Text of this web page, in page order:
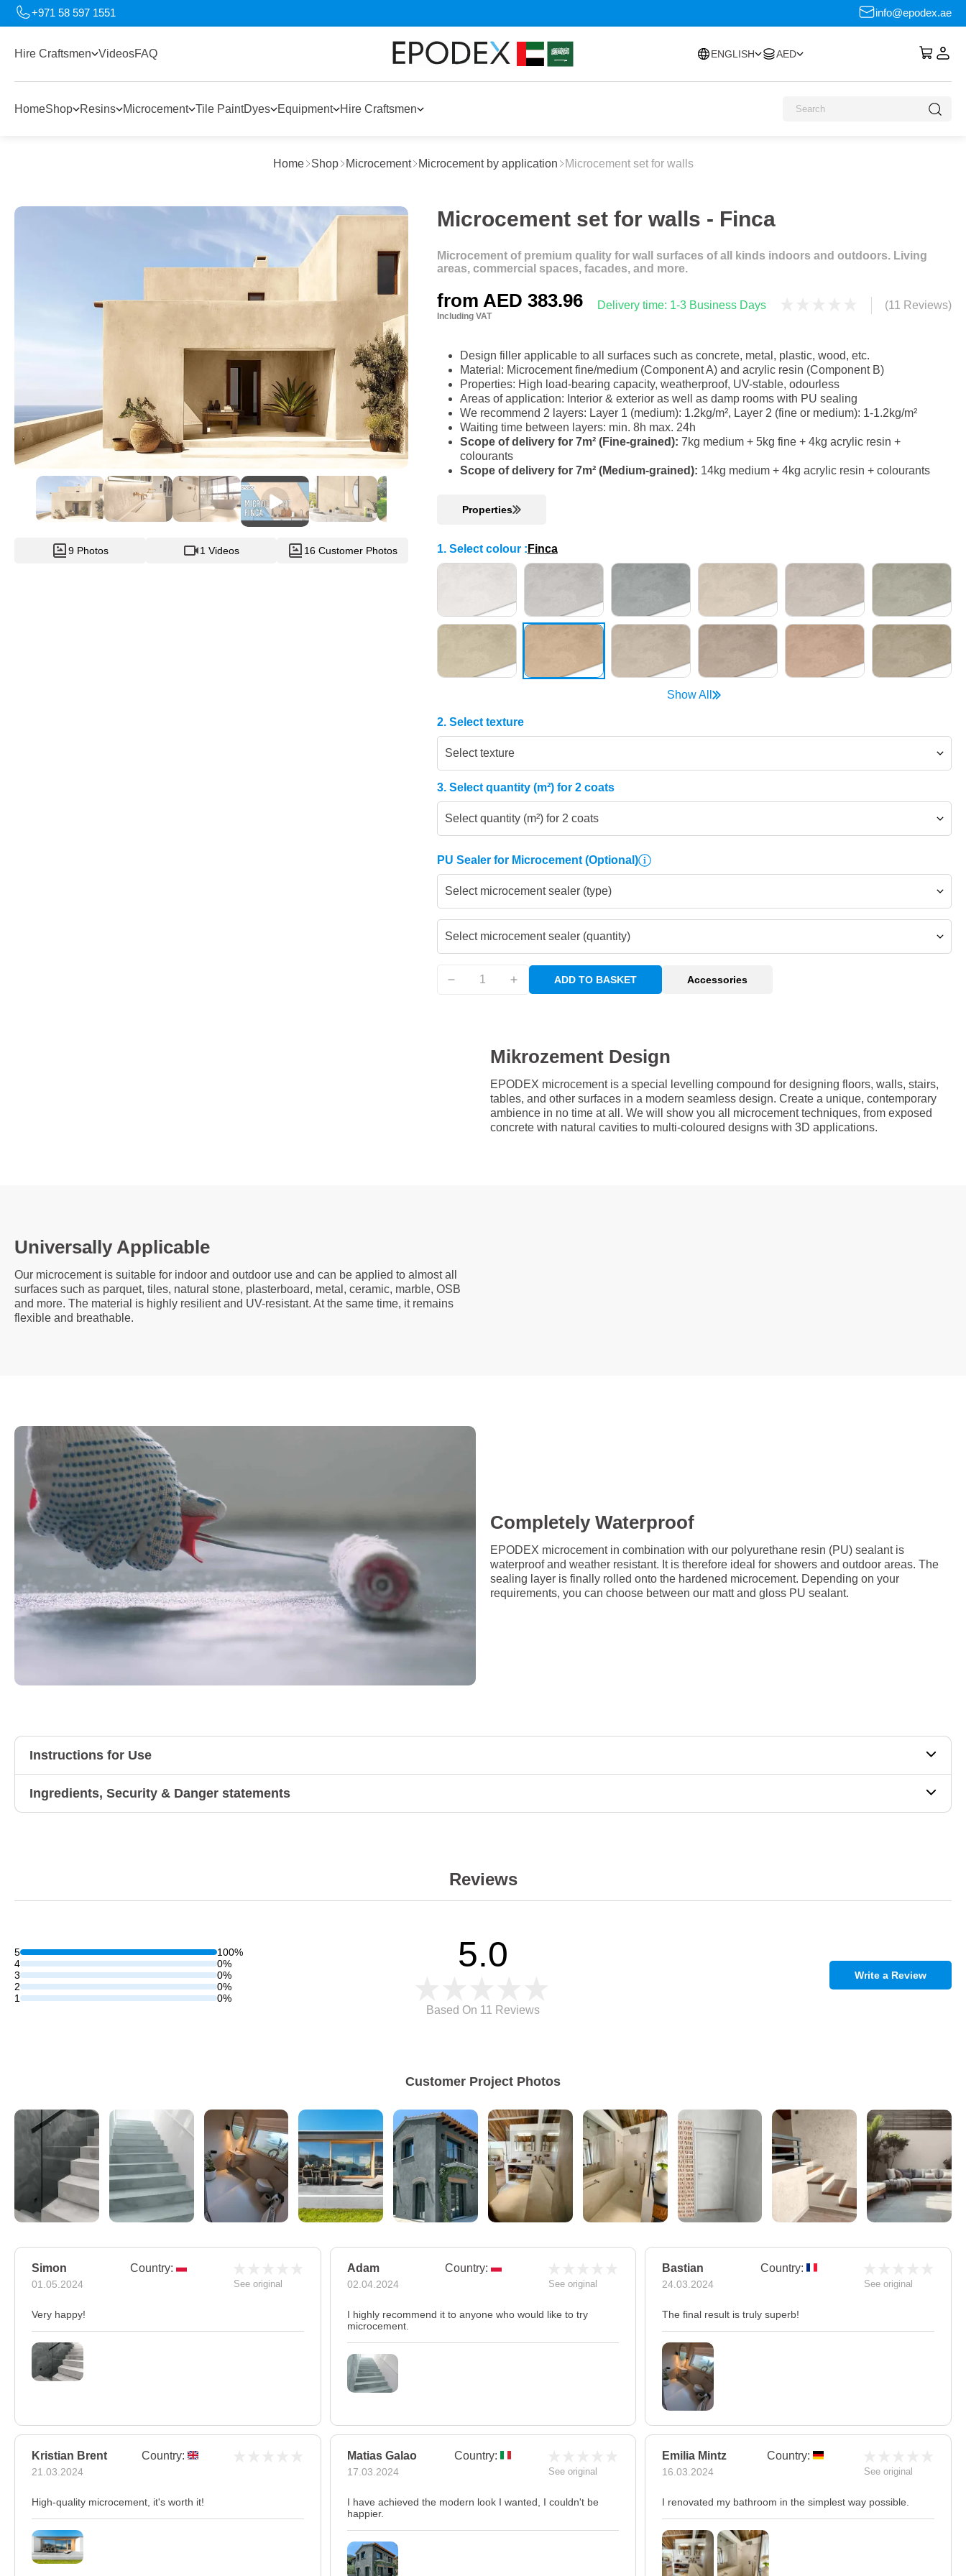
+971 58 597 1551 info@epodex.ae
Hire Craftsmen VideosFAQ ENGLISH AED
HomeShop Resins Microcement Tile PaintDyes Equipment Hire Craftsmen
Home Shop Microcement Microcement by application Microcement set for walls
9 Photos 1 Videos 16 Customer Photos
Microcement set for walls - Finca
Microcement of premium quality for wall surfaces of all kinds indoors and outdoors. Living
areas, commercial spaces, facades, and more.
from AED 383.96
Including VAT
Delivery time: 1-3 Business Days (11 Reviews)
Design filler applicable to all surfaces such as concrete, metal, plastic, wood, etc.
Material: Microcement fine/medium (Component A) and acrylic resin (Component B)
Properties: High load-bearing capacity, weatherproof, UV-stable, odourless
Areas of application: Interior & exterior as well as damp rooms with PU sealing
We recommend 2 layers: Layer 1 (medium): 1.2kg/m², Layer 2 (fine or medium): 1-1.2kg/m²
Waiting time between layers: min. 8h max. 24h
Scope of delivery for 7m² (Fine-grained): 7kg medium + 5kg fine + 4kg acrylic resin +
colourants
Scope of delivery for 7m² (Medium-grained): 14kg medium + 4kg acrylic resin + colourants
Properties
1. Select colour : Finca
Show All
2. Select texture
Select texture
3. Select quantity (m²) for 2 coats
Select quantity (m²) for 2 coats
PU Sealer for Microcement (Optional)
Select microcement sealer (type)
Select microcement sealer (quantity)
ADD TO BASKET Accessories
Mikrozement Design
EPODEX microcement is a special levelling compound for designing floors, walls, stairs,
tables, and other surfaces in a modern seamless design. Create a unique, contemporary
ambience in no time at all. We will show you all microcement techniques, from exposed
concrete with natural cavities to multi-coloured designs with 3D applications.
Universally Applicable
Our microcement is suitable for indoor and outdoor use and can be applied to almost all
surfaces such as parquet, tiles, natural stone, plasterboard, metal, ceramic, marble, OSB
and more. The material is highly resilient and UV-resistant. At the same time, it remains
flexible and breathable.
Completely Waterproof
EPODEX microcement in combination with our polyurethane resin (PU) sealant is
waterproof and weather resistant. It is therefore ideal for showers and outdoor areas. The
sealing layer is finally rolled onto the hardened microcement. Depending on your
requirements, you can choose between our matt and gloss PU sealant.
Instructions for Use
Ingredients, Security & Danger statements
Reviews
5
100%
4
0%
3
0%
2
0%
1
0%
5.0
Based On 11 Reviews
Write a Review
Customer Project Photos
Simon
01.05.2024
Country:
See original
Very happy!
Adam
02.04.2024
Country:
See original
I highly recommend it to anyone who would like to try
microcement.
Bastian
24.03.2024
Country:
See original
The final result is truly superb!
Kristian Brent
21.03.2024
Country:
High-quality microcement, it's worth it!
Matias Galao
17.03.2024
Country:
See original
I have achieved the modern look I wanted, I couldn't be
happier.
Emilia Mintz
16.03.2024
Country:
See original
I renovated my bathroom in the simplest way possible.